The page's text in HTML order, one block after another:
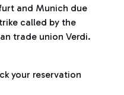
and Munich due
called by the
trade union Verdi.
your reservation